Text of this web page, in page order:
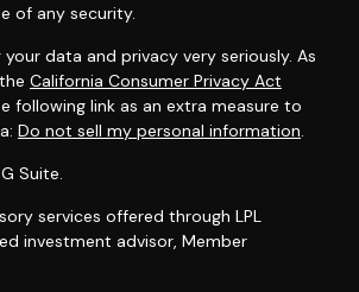
of any security.
data and privacy very seriously. As
California Consumer Privacy Act
following link as an extra measure to
Do not sell my personal information.
Suite.
services offered through LPL
investment advisor, Member